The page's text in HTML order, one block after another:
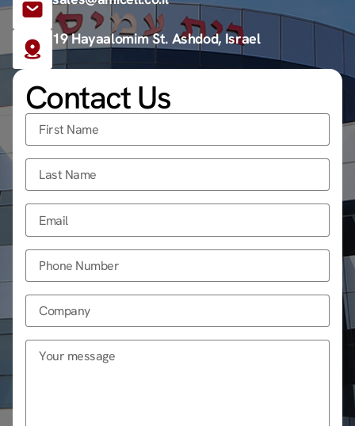
19 Hayaalomim St. Ashdod, Israel
Contact Us